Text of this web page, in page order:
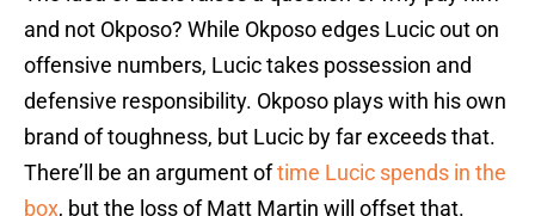
and not Okposo? While Okposo edges Lucic out on
offensive numbers, Lucic takes possession and
defensive responsibility. Okposo plays with his own
brand of toughness, but Lucic by far exceeds that.
There’ll be an argument oftime Lucic spends in the
box, but the loss of Matt Martin will offset that.